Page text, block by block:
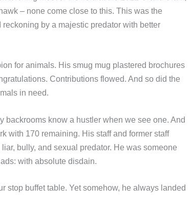
– none come close to this. This was the
by a majestic predator with better
for animals. His smug mug plastered brochures
Contributions flowed. And so did the
in need.
backrooms know a hustler when we see one. And
with 170 remaining. His staff and former staff
bully, and sexual predator. He was someone
with absolute disdain.
stop buffet table. Yet somehow, he always landed